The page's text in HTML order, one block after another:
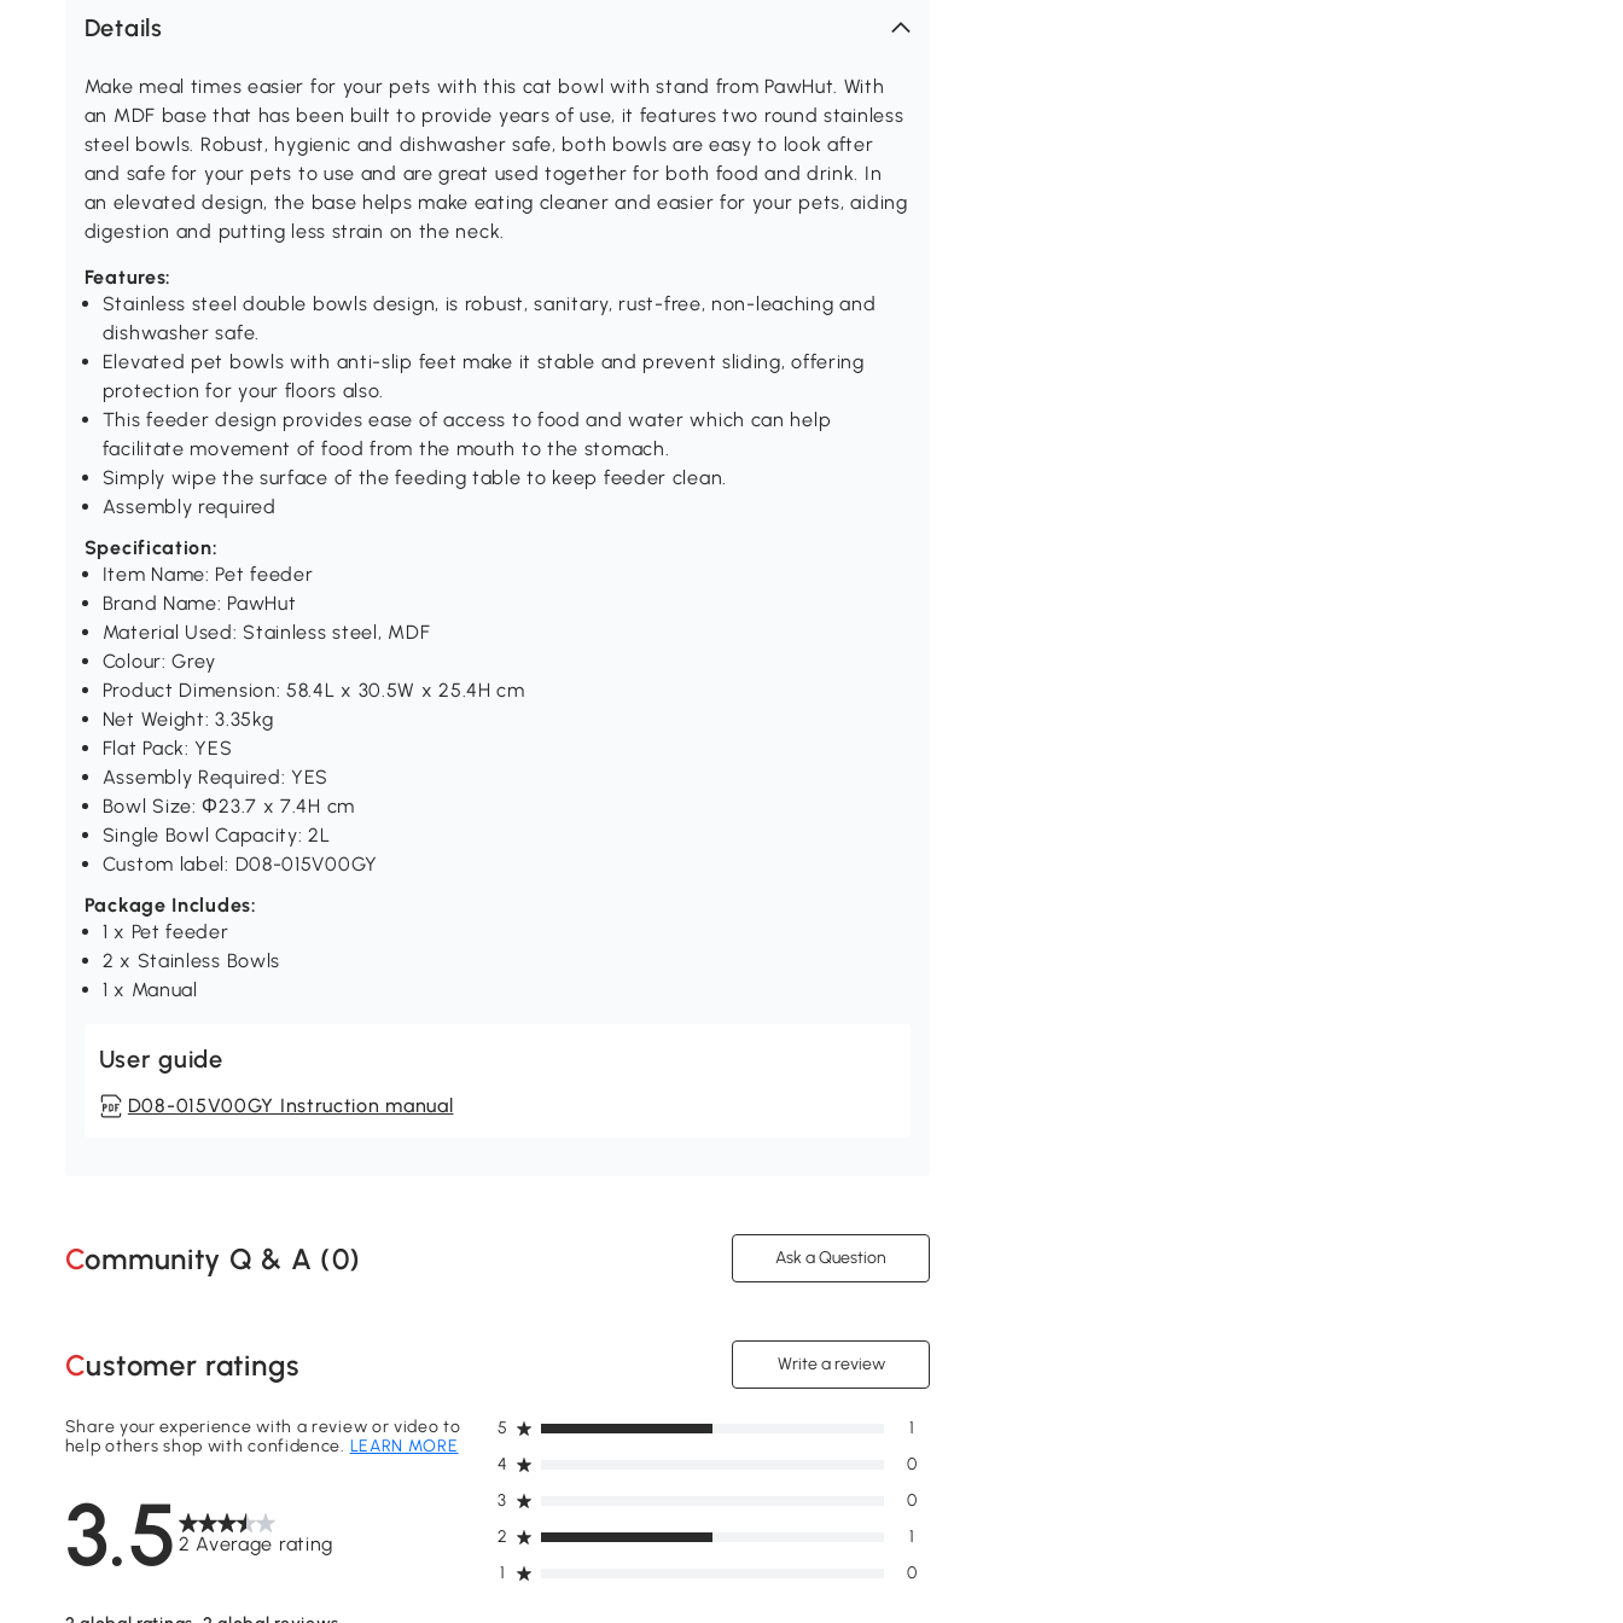
Details
Make meal times easier for your pets with this cat bowl with stand from PawHut. With
an MDF base that has been built to provide years of use, it features two round stainless
steel bowls. Robust, hygienic and dishwasher safe, both bowls are easy to look after
and safe for your pets to use and are great used together for both food and drink. In
an elevated design, the base helps make eating cleaner and easier for your pets, aiding
digestion and putting less strain on the neck.
Features:
Stainless steel double bowls design, is robust, sanitary, rust-free, non-leaching and
dishwasher safe.
Elevated pet bowls with anti-slip feet make it stable and prevent sliding, offering
protection for your floors also.
This feeder design provides ease of access to food and water which can help
facilitate movement of food from the mouth to the stomach.
Simply wipe the surface of the feeding table to keep feeder clean.
Assembly required
Specification:
Item Name: Pet feeder
Brand Name: PawHut
Material Used: Stainless steel, MDF
Colour: Grey
Product Dimension: 58.4L x 30.5W x 25.4H cm
Net Weight: 3.35kg
Flat Pack: YES
Assembly Required: YES
Bowl Size: Φ23.7 x 7.4H cm
Single Bowl Capacity: 2L
Custom label: D08-015V00GY
Package Includes:
1 x Pet feeder
2 x Stainless Bowls
1 x Manual
User guide
D08-015V00GY Instruction manual
Community Q & A (0) Ask a Question
Customer ratings Write a review
3.5 2 Average rating
Share your experience with a review or video to
help others shop with confidence. LEARN MORE
1 0
2 1
3 0
4 0
5 1